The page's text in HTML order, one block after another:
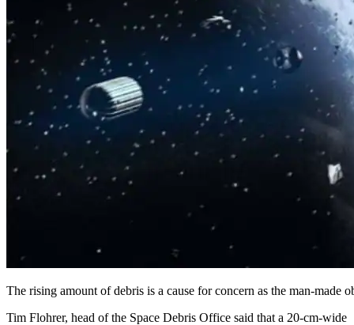
The rising amount of debris is a cause for concern as the man-
Tim Flohrer, head of the Space Debris Office said that a 20-cm-wide